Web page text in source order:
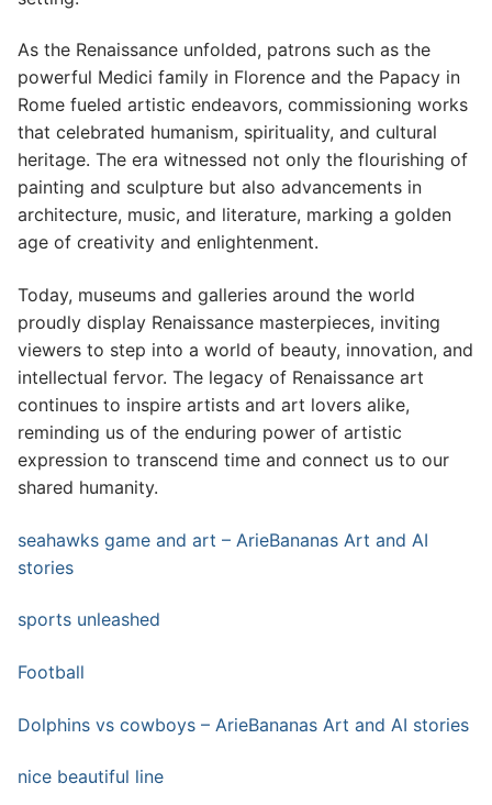
As the Renaissance unfolded, patrons such as the
powerful Medici family in Florence and the Papacy in
Rome fueled artistic endeavors, commissioning works
that celebrated humanism, spirituality, and cultural
heritage. The era witnessed not only the flourishing of
painting and sculpture but also advancements in
architecture, music, and literature, marking a golden
age of creativity and enlightenment.
Today, museums and galleries around the world
proudly display Renaissance masterpieces, inviting
viewers to step into a world of beauty, innovation, and
intellectual fervor. The legacy of Renaissance art
continues to inspire artists and art lovers alike,
reminding us of the enduring power of artistic
expression to transcend time and connect us to our
shared humanity.
seahawks game and art – ArieBananas Art and AI
stories
sports unleashed
Football
Dolphins vs cowboys – ArieBananas Art and AI stories
nice beautiful line